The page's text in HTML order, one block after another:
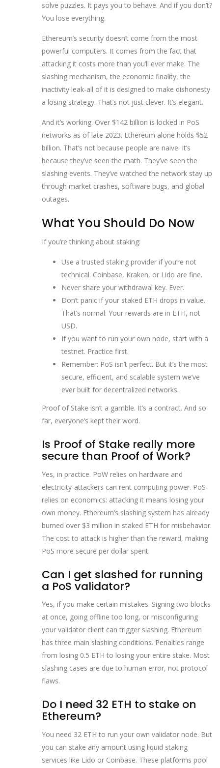
solve puzzles. It pays you to behave. And if you don’t?
You lose everything.
Ethereum’s security doesn’t come from the most
powerful computers. It comes from the fact that
attacking it costs more than you’ll ever make. The
slashing mechanism, the economic finality, the
inactivity leak-all of it is designed to make dishonesty
a losing strategy. That’s not just clever. It’s elegant.
And it’s working. Over $142 billion is locked in PoS
networks as of late 2023. Ethereum alone holds $52
billion. That’s not because people are naive. It’s
because they’ve seen the math. They’ve seen the
slashing events. They’ve watched the network stay up
through market crashes, software bugs, and global
outages.
What You Should Do Now
If you’re thinking about staking:
Use a trusted staking provider if you’re not
technical. Coinbase, Kraken, or Lido are fine.
Never share your withdrawal key. Ever.
Don’t panic if your staked ETH drops in value.
That’s normal. Your rewards are in ETH, not
USD.
If you want to run your own node, start with a
testnet. Practice first.
Remember: PoS isn’t perfect. But it’s the most
secure, efficient, and scalable system we’ve
ever built for decentralized networks.
Proof of Stake isn’t a gamble. It’s a contract. And so
far, everyone’s kept their word.
Is Proof of Stake really more
secure than Proof of Work?
Yes, in practice. PoW relies on hardware and
electricity-attackers can rent computing power. PoS
relies on economics: attacking it means losing your
own money. Ethereum’s slashing system has already
burned over $3 million in staked ETH for misbehavior.
The cost to attack is higher than the reward, making
PoS more secure per dollar spent.
Can I get slashed for running
a PoS validator?
Yes, if you make certain mistakes. Signing two blocks
at once, going offline too long, or misconfiguring
your validator client can trigger slashing. Ethereum
has three main slashing conditions. Penalties range
from losing 0.5 ETH to losing your entire stake. Most
slashing cases are due to human error, not protocol
flaws.
Do I need 32 ETH to stake on
Ethereum?
You need 32 ETH to run your own validator node. But
you can stake any amount using liquid staking
services like Lido or Coinbase. These platforms pool